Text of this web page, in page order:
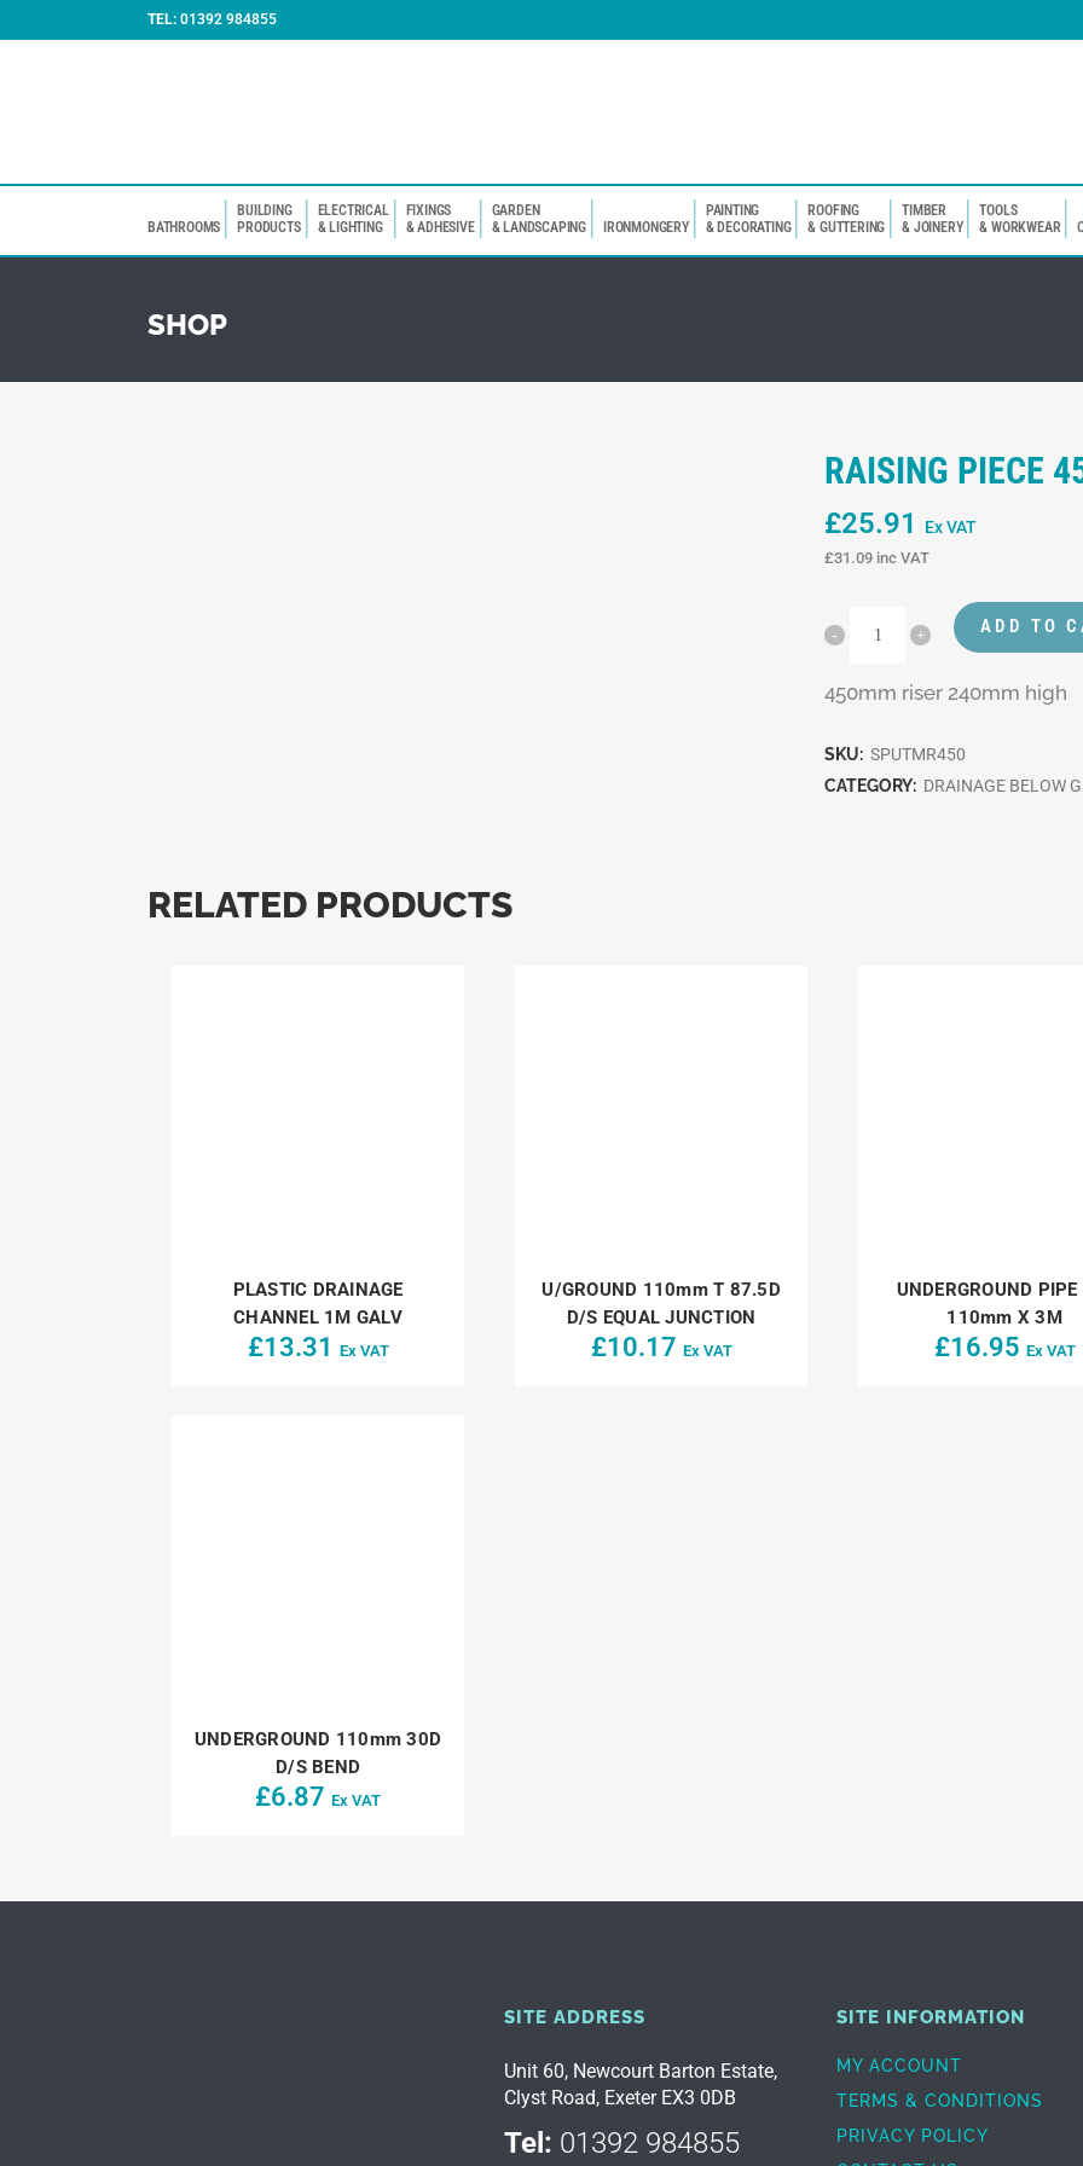
TEL: 01392 984855
BATHROOMS
BUILDING
PRODUCTS
ELECTRICAL
& LIGHTING
FIXINGS
& ADHESIVE
GARDEN
& LANDSCAPING
IRONMONGERY
PAINTING
& DECORATING
ROOFING
& GUTTERING
TIMBER
& JOINERY
TOOLS
& WORKWEAR
SHOP
RAISING PIECE
£25.91 Ex VAT
£31.09 inc VAT
ADD TO
450mm riser 240mm high
SKU: SPUTMR450
CATEGORY: DRAINAGE BELOW
RELATED PRODUCTS
PLASTIC DRAINAGE
CHANNEL 1M GALV
£13.31 Ex VAT
U/GROUND 110mm T 87.5D
D/S EQUAL JUNCTION
£10.17 Ex VAT
UNDERGROUND
110mm X 3M
£16.95 Ex VAT
UNDERGROUND 110mm 30D
D/S BEND
£6.87 Ex VAT
SITE ADDRESS
Unit 60, Newcourt Barton Estate,
Clyst Road, Exeter EX3 0DB
Tel: 01392 984855
SITE INFORMATION
MY ACCOUNT
TERMS & CONDITIONS
PRIVACY POLICY